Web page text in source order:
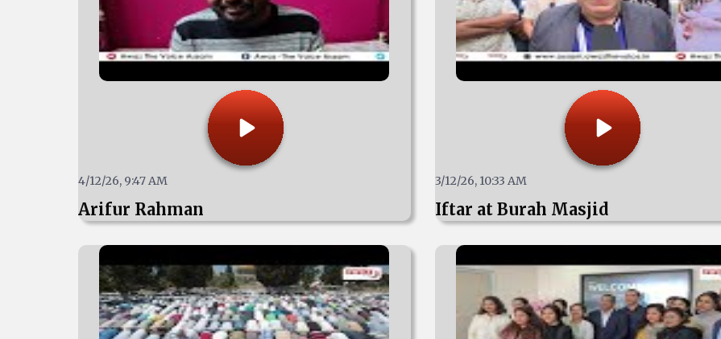
4/12/26, 9:47 AM
Arifur Rahman
3/12/26, 10:33 AM
Iftar at Burah Masjid